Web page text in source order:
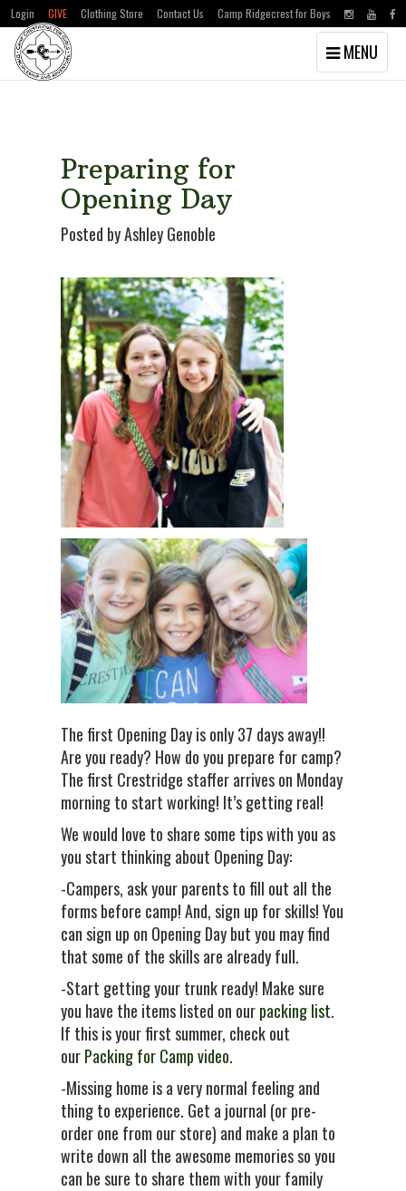
Skip
Skip
Login GIVE Clothing Store Contact Us Camp Ridgecrest for Boys
Toggle
navigation
MENU
Preparing for
Opening Day
Posted by Ashley Genoble
The first Opening Day is only 37 days away!!
Are you ready? How do you prepare for camp?
The first Crestridge staffer arrives on Monday
morning to start working! It’s getting real!
We would love to share some tips with you as
you start thinking about Opening Day:
-Campers, ask your parents to fill out all the
forms before camp! And, sign up for skills! You
can sign up on Opening Day but you may find
that some of the skills are already full.
-Start getting your trunk ready! Make sure
you have the items listed on ourpacking list.
If this is your first summer, check out
ourPacking for Camp video.
-Missing home is a very normal feeling and
thing to experience. Get a journal (or pre-
order one from our store) and make a plan to
write down all the awesome memories so you
can be sure to share them with your family